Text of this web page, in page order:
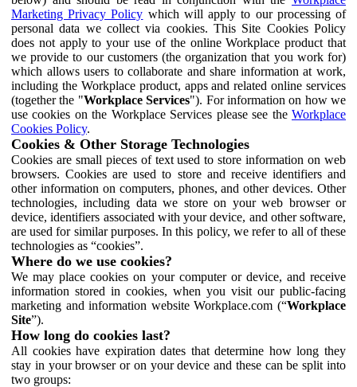
Marketing Privacy Policy which will apply to our processing of
personal data we collect via cookies. This Site Cookies Policy
does not apply to your use of the online Workplace product that
we provide to our customers (the organization that you work for)
which allows users to collaborate and share information at work,
including the Workplace product, apps and related online services
(together the "Workplace Services"). For information on how we
use cookies on the Workplace Services please see the Workplace
Cookies Policy.
Cookies & Other Storage Technologies
Cookies are small pieces of text used to store information on web
browsers. Cookies are used to store and receive identifiers and
other information on computers, phones, and other devices. Other
technologies, including data we store on your web browser or
device, identifiers associated with your device, and other software,
are used for similar purposes. In this policy, we refer to all of these
technologies as “cookies”.
Where do we use cookies?
We may place cookies on your computer or device, and receive
information stored in cookies, when you visit our public-facing
marketing and information website Workplace.com (“Workplace
Site”).
How long do cookies last?
All cookies have expiration dates that determine how long they
stay in your browser or on your device and these can be split into
two groups: